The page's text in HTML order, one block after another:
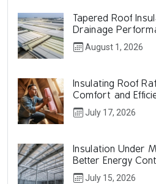
Tapered Roof
Drainage
August 1, 2026
Insulating Roof
Comfort and
July 17, 2026
Insulation Under
Better Energy
July 15, 2026